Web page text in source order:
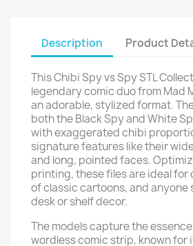
Description Product
This Chibi Spy vs Spy STL
legendary comic duo from Mad
an adorable, stylized format.
both the Black Spy and White
with exaggerated chibi
signature features like their
and long, pointed faces.
printing, these files are ideal for
of classic cartoons, and anyone
desk or shelf decor.
The models capture the
wordless comic strip, known for